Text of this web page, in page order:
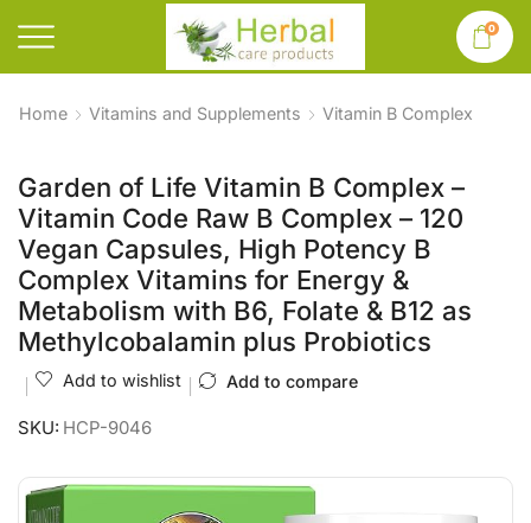
0
Home Vitamins and Supplements Vitamin B Complex
Garden of Life Vitamin B Complex –
Vitamin Code Raw B Complex – 120
Vegan Capsules, High Potency B
Complex Vitamins for Energy &
Metabolism with B6, Folate & B12 as
Methylcobalamin plus Probiotics
Add to wishlist Add to compare
SKU: HCP-9046